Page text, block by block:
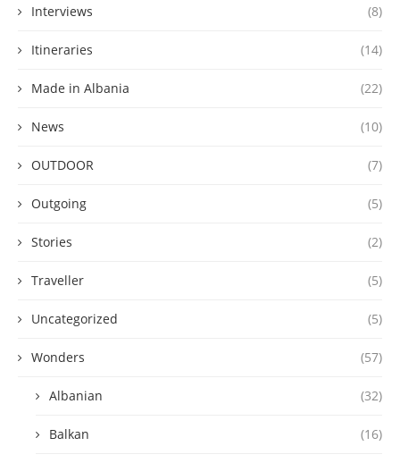
Interviews (8)
Itineraries (14)
Made in Albania (22)
News (10)
OUTDOOR (7)
Outgoing (5)
Stories (2)
Traveller (5)
Uncategorized (5)
Wonders (57)
Albanian (32)
Balkan (16)